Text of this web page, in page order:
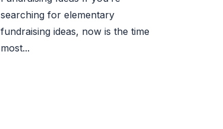
searching for elementary
fundraising ideas, now is the time
most...